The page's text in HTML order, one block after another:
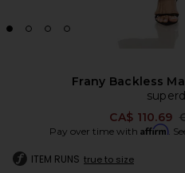
Frany Backless
CA$ 110.69
Pay over time with Affirm.
ITEM RUNS true to size